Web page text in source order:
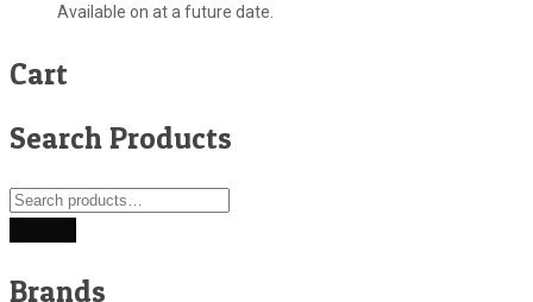
Available on at a future date.
Cart
Search Products
Search
Brands